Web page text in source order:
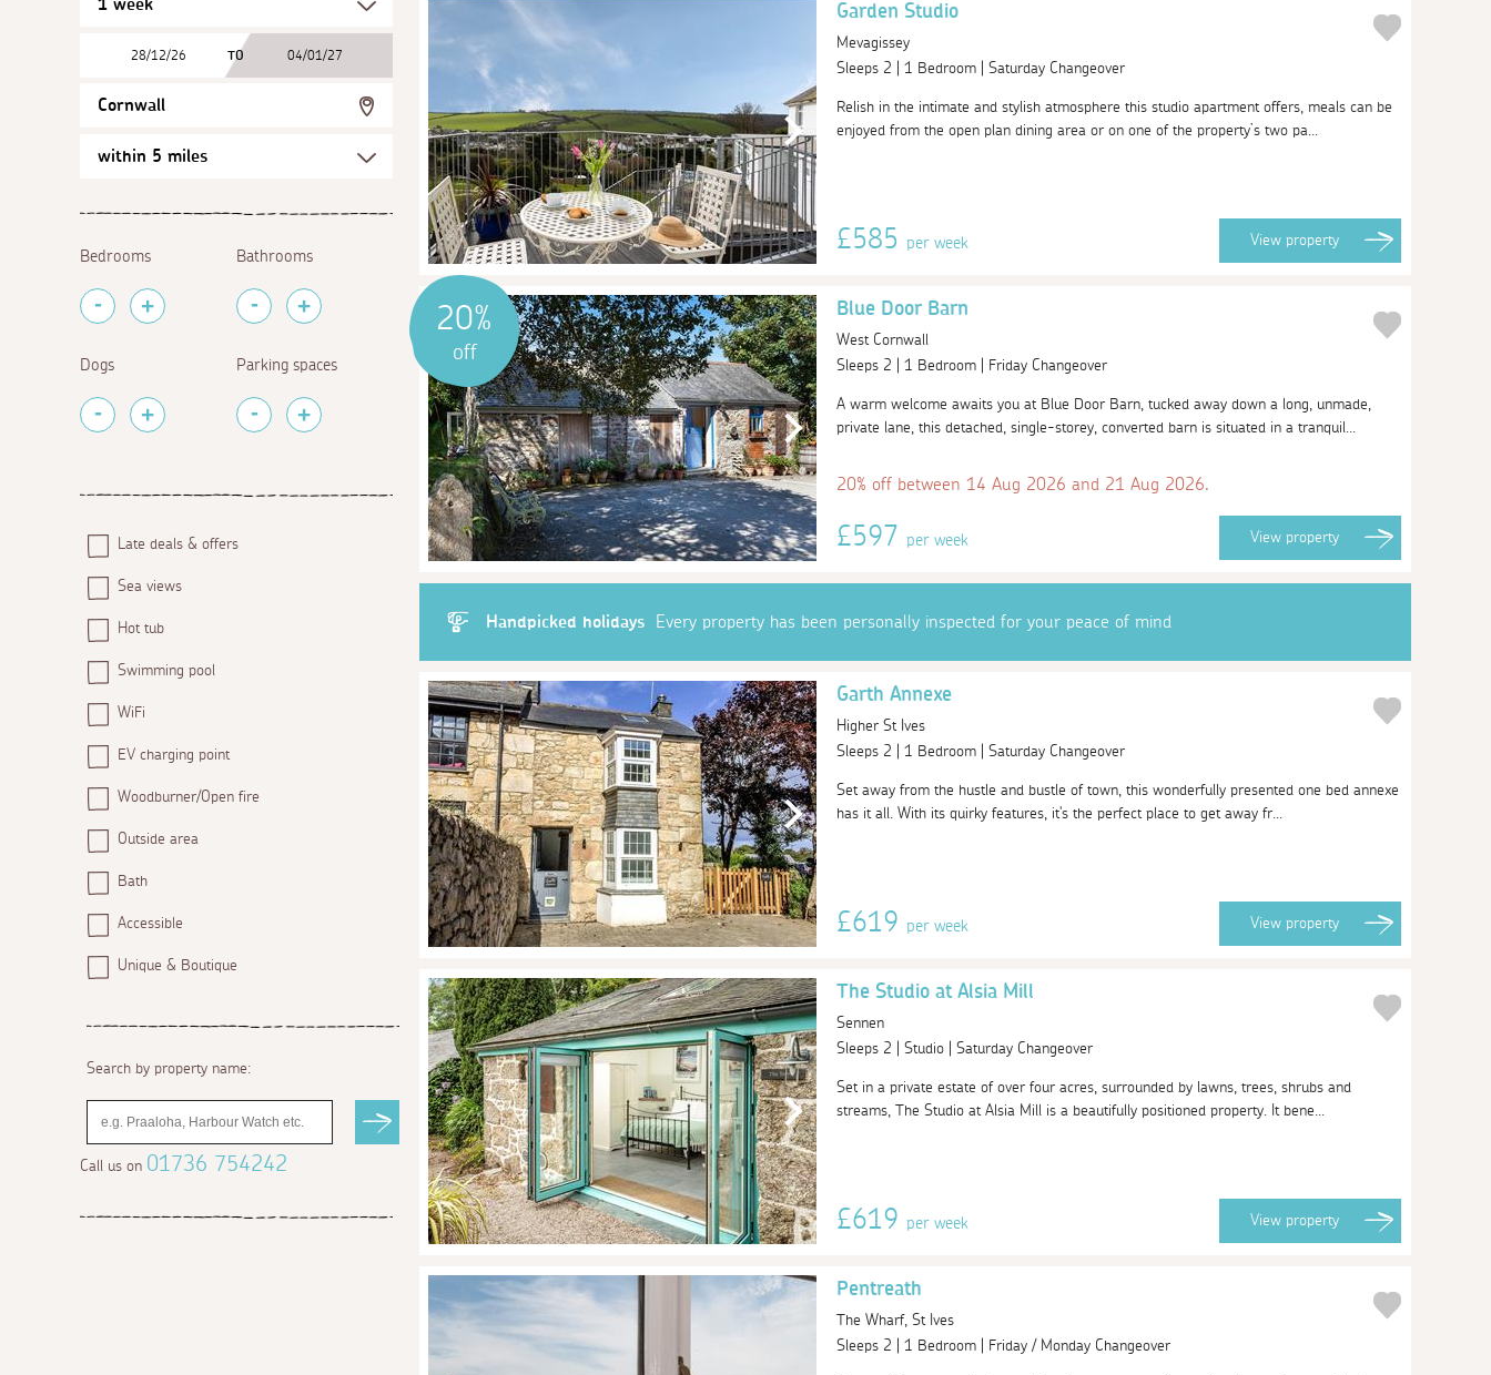
28/12/26 TO 04/01/27
Cornwall
Bedrooms Bathrooms
Dogs Parking spaces
Late deals & offers
Sea views
Hot tub
Swimming pool
WiFi
EV charging point
Woodburner/Open fire
Outside area
Bath
Accessible
Unique & Boutique
Search by property name:
Call us on 01736 754242
Garden Studio
Mevagissey
Sleeps 2 | 1 Bedroom | Saturday Changeover
Relish in the intimate and stylish atmosphere this studio apartment offers, meals can be
enjoyed from the open plan dining area or on one of the property’s two pa...
£585 per week View property
20%
off
Blue Door Barn
West Cornwall
Sleeps 2 | 1 Bedroom | Friday Changeover
A warm welcome awaits you at Blue Door Barn, tucked away down a long, unmade,
private lane, this detached, single-storey, converted barn is situated in a tranquil...
20% off between 14 Aug 2026 and 21 Aug 2026.
£597 per week View property
Handpicked holidays Every property has been personally inspected for your peace of mind
Garth Annexe
Higher St Ives
Sleeps 2 | 1 Bedroom | Saturday Changeover
Set away from the hustle and bustle of town, this wonderfully presented one bed annexe
has it all. With its quirky features, it's the perfect place to get away fr...
£619 per week View property
The Studio at Alsia Mill
Sennen
Sleeps 2 | Studio | Saturday Changeover
Set in a private estate of over four acres, surrounded by lawns, trees, shrubs and
streams, The Studio at Alsia Mill is a beautifully positioned property. It bene...
£619 per week View property
Pentreath
The Wharf, St Ives
Sleeps 2 | 1 Bedroom | Friday / Monday Changeover